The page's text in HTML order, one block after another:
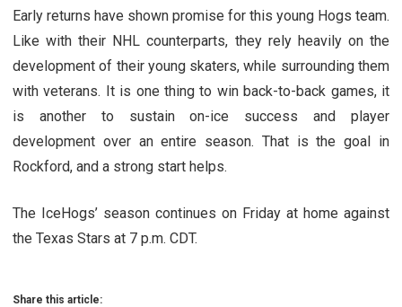
Early returns have shown promise for this young Hogs team.
Like with their NHL counterparts, they rely heavily on the
development of their young skaters, while surrounding them
with veterans. It is one thing to win back-to-back games, it
is another to sustain on-ice success and player
development over an entire season. That is the goal in
Rockford, and a strong start helps.
The IceHogs’ season continues on Friday at home against
the Texas Stars at 7 p.m. CDT.
Share this article: